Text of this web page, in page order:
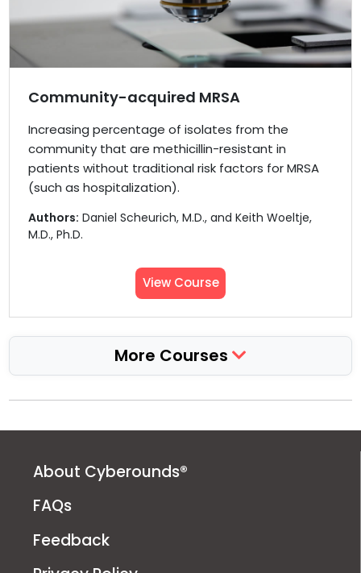
Community-acquired MRSA
Increasing percentage of isolates from the
community that are methicillin-resistant in
patients without traditional risk factors for MRSA
(such as hospitalization).
Authors: Daniel Scheurich, M.D., and Keith Woeltje,
M.D., Ph.D.
View Course
More Courses
About Cyberounds®
FAQs
Feedback